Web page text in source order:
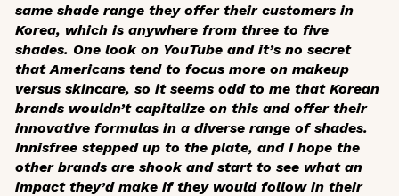
same shade range they offer their customers in
Korea, which is anywhere from three to five
shades. One look on YouTube and it’s no secret
that Americans tend to focus more on makeup
versus skincare, so it seems odd to me that Korean
brands wouldn’t capitalize on this and offer their
innovative formulas in a diverse range of shades.
Innisfree stepped up to the plate, and I hope the
other brands are shook and start to see what an
impact they’d make if they would follow in their